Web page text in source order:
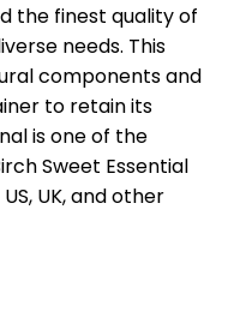
the finest quality of
needs. This
components and
to retain its
is one of the
Sweet Essential
UK, and other